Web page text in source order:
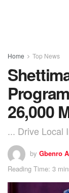
Home Top News
26,000
... Drive Local
by Gbenro
Reading Time: 3